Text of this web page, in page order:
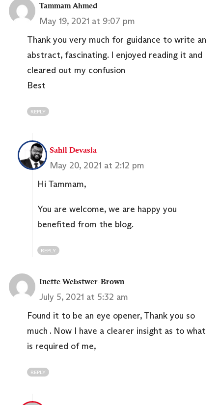
Tammam Ahmed
May 19, 2021 at 9:07 pm
Thank you very much for guidance to write an
abstract, fascinating. I enjoyed reading it and
cleared out my confusion
Best
REPLY
Sahil Devasia
May 20, 2021 at 2:12 pm
Hi Tammam,
You are welcome, we are happy you
benefited from the blog.
REPLY
Inette Webstwer-Brown
July 5, 2021 at 5:32 am
Found it to be an eye opener, Thank you so
much . Now I have a clearer insight as to what
is required of me,
REPLY